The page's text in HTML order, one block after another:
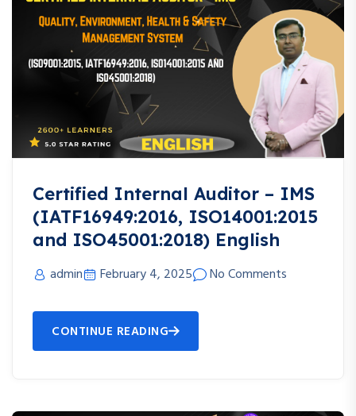
Certified Internal Auditor – IMS
(IATF16949:2016, ISO14001:2015
and ISO45001:2018) English
admin February 4, 2025 No Comments
CONTINUE READING